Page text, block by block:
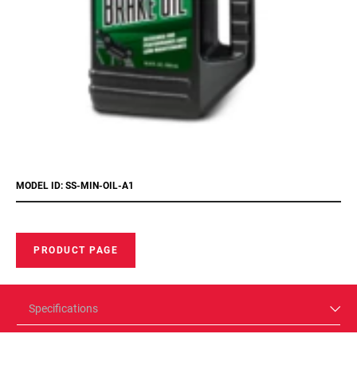
MODEL ID: SS-MIN-OIL-A1
PRODUCT PAGE
Specifications